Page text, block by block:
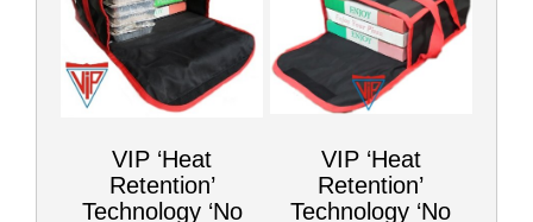
VIP ‘Heat
Retention’
Technology ‘No
VIP ‘Heat
Retention’
Technology ‘No